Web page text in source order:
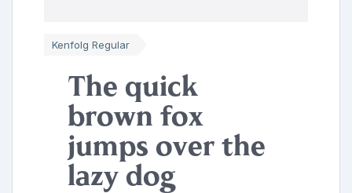
Kenfolg Regular
The quick
brown fox
jumps over the
lazy dog